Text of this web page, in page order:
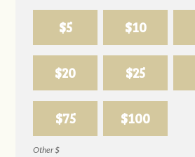
$5 $10
$20 $25
$75 $100
Other $